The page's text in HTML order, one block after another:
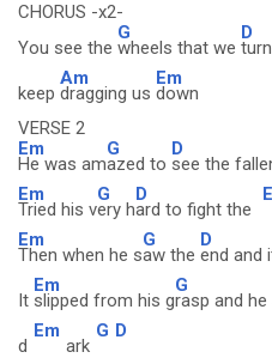
CHORUS -x2-
You see the
G
wheels that we
D
keep
Am
dragging us
Em
down
VERSE 2
Em
He was am
G
azed to
D
see the
Em
Tried his v
G
ery h
D
ard to fight the
Em
Then when he s
G
aw the
D
end and
It
Em
slipped from his g
G
rasp and he
d
Em
ark
G D